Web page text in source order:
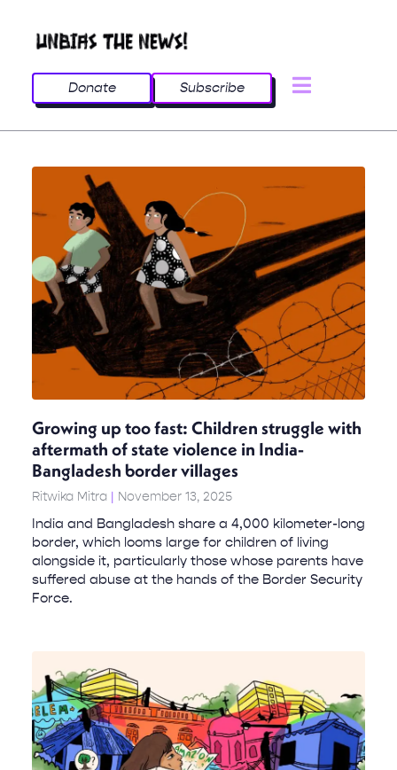
Donate Subscribe
Growing up too fast: Children struggle with
aftermath of state violence in India-
Bangladesh border villages
Ritwika Mitra November 13, 2025
India and Bangladesh share a 4,000 kilometer-long
border, which looms large for children of living
alongside it, particularly those whose parents have
suffered abuse at the hands of the Border Security
Force.